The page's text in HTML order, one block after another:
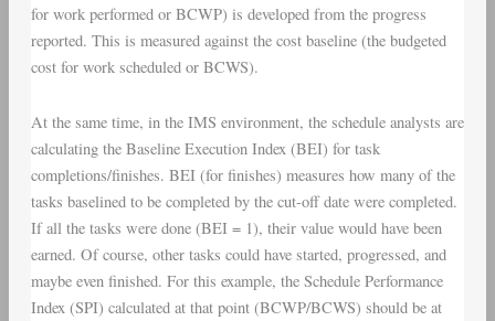
for work performed or BCWP) is developed from the progress
reported. This is measured against the cost baseline (the budgeted
cost for work scheduled or BCWS).
At the same time, in the IMS environment, the schedule analysts are
calculating the Baseline Execution Index (BEI) for task
completions/finishes. BEI (for finishes) measures how many of the
tasks baselined to be completed by the cut-off date were completed.
If all the tasks were done (BEI = 1), their value would have been
earned. Of course, other tasks could have started, progressed, and
maybe even finished. For this example, the Schedule Performance
Index (SPI) calculated at that point (BCWP/BCWS) should be at